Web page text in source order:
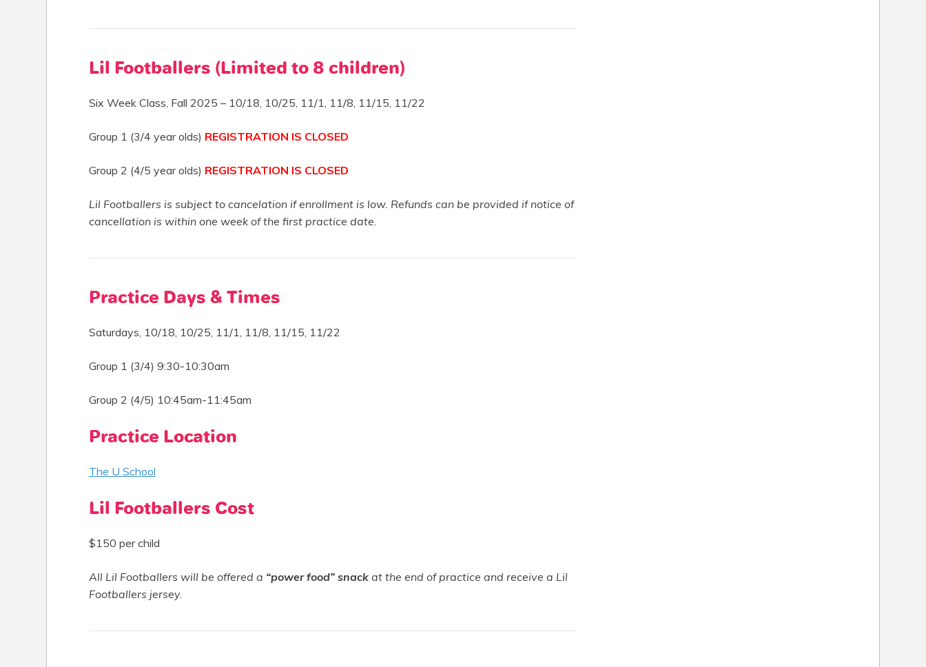
Lil Footballers (Limited to 8 children)
Six Week Class, Fall 2025 – 10/18, 10/25, 11/1, 11/8, 11/15, 11/22
Group 1 (3/4 year olds) REGISTRATION IS CLOSED
Group 2 (4/5 year olds) REGISTRATION IS CLOSED
Lil Footballers is subject to cancelation if enrollment is low. Refunds can be provided if notice of
cancellation is within one week of the first practice date.
Practice Days & Times
Saturdays, 10/18, 10/25, 11/1, 11/8, 11/15, 11/22
Group 1 (3/4) 9:30-10:30am
Group 2 (4/5) 10:45am-11:45am
Practice Location
The U School
Lil Footballers Cost
$150 per child
All Lil Footballers will be offered a “power food” snackat the end of practice and receive a Lil
Footballers jersey.